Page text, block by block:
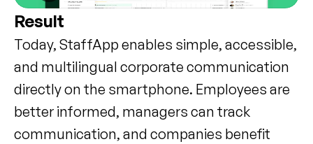
Result
Today, StaffApp enables simple, accessible,
and multilingual corporate communication
directly on the smartphone. Employees are
better informed, managers can track
communication, and companies benefit